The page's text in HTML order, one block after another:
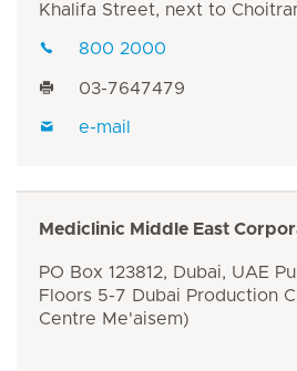
Khalifa Street, next to
800 2000
03-7647479
e-mail
Mediclinic Middle East
PO Box 123812, Dubai, UAE
Floors 5-7 Dubai Production
Centre Me'aisem)